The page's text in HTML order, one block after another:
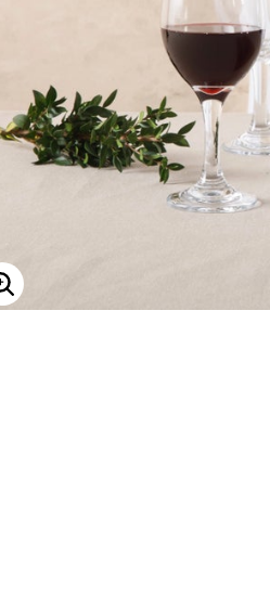
ENLARGE IMAGE